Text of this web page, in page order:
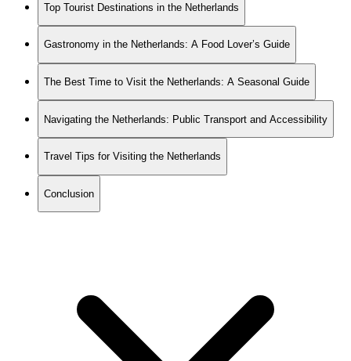
Top Tourist Destinations in the Netherlands
Gastronomy in the Netherlands: A Food Lover’s Guide
The Best Time to Visit the Netherlands: A Seasonal Guide
Navigating the Netherlands: Public Transport and Accessibility
Travel Tips for Visiting the Netherlands
Conclusion